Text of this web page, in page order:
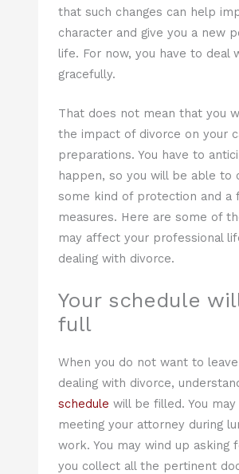
that such changes can help
character and give you a new
life. For now, you have to deal
gracefully.
That does not mean that you
the impact of divorce on your
preparations. You have to
happen, so you will be able to
some kind of protection and a
measures. Here are some of
may affect your professional
dealing with divorce.
Your schedule
full
When you do not want to
dealing with divorce,
schedule will be filled. You
meeting your attorney during
work. You may wind up asking
you collect all the pertinent